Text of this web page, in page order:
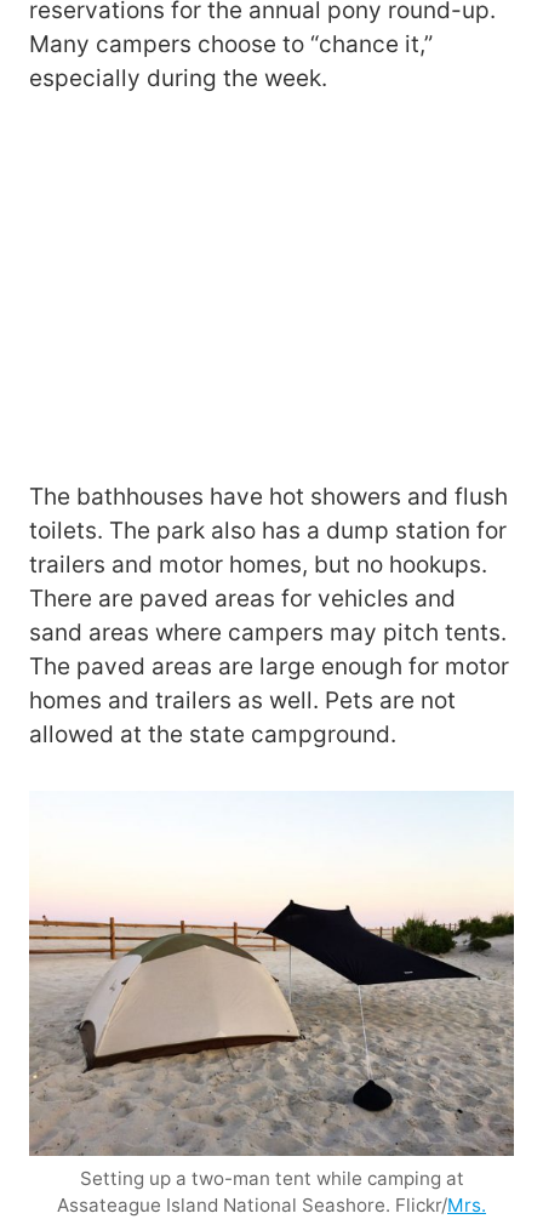
reservations for the annual pony round-up.
Many campers choose to “chance it,”
especially during the week.
The bathhouses have hot showers and flush
toilets. The park also has a dump station for
trailers and motor homes, but no hookups.
There are paved areas for vehicles and
sand areas where campers may pitch tents.
The paved areas are large enough for motor
homes and trailers as well. Pets are not
allowed at the state campground.
Setting up a two-man tent while camping at
Assateague Island National Seashore. Flickr/Mrs.